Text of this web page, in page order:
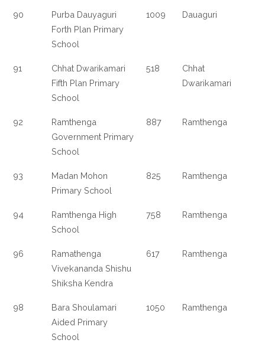
90
Purba Dauyaguri
Forth Plan Primary
School
1009 Dauaguri
91
Chhat Dwarikamari
Fifth Plan Primary
School
518
Chhat
Dwarikamari
92
Ramthenga
Government Primary
School
887 Ramthenga
93
Madan Mohon
Primary School
825 Ramthenga
94
Ramthenga High
School
758 Ramthenga
96
Ramathenga
Vivekananda Shishu
Shiksha Kendra
617 Ramthenga
98
Bara Shoulamari
Aided Primary
School
1050 Ramthenga